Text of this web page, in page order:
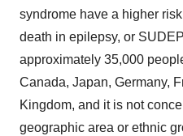
syndrome have a higher
death in epilepsy, or
approximately 35,000
Canada, Japan, Germany,
Kingdom, and it is not
geographic area or ethnic